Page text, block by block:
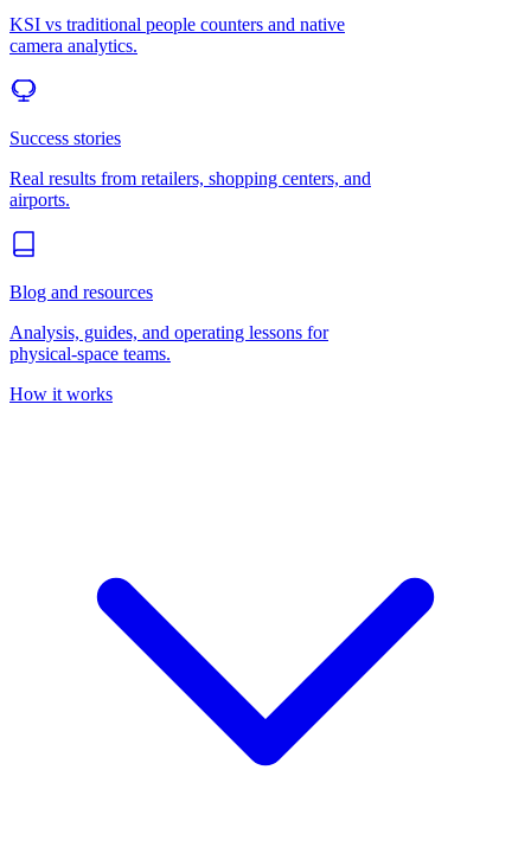
KSI vs traditional people counters and native
camera analytics.
Success stories
Real results from retailers, shopping centers, and
airports.
Blog and resources
Analysis, guides, and operating lessons for
physical-space teams.
How it works